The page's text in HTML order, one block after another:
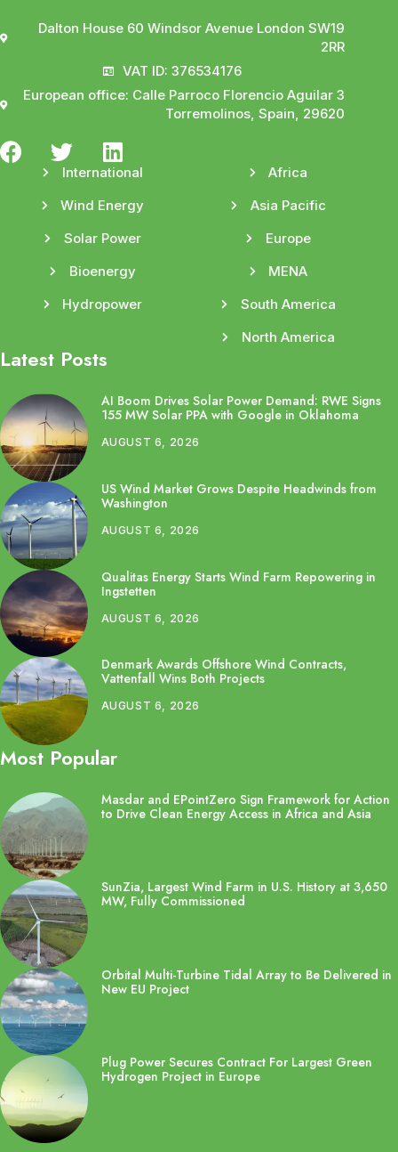
Dalton House 60 Windsor Avenue London SW19
2RR
VAT ID: 376534176
European office: Calle Parroco Florencio Aguilar 3
Torremolinos, Spain, 29620
International
Wind Energy
Solar Power
Bioenergy
Hydropower
Africa
Asia Pacific
Europe
MENA
South America
North America
Latest Posts
AI Boom Drives Solar Power Demand: RWE Signs
155 MW Solar PPA with Google in Oklahoma
AUGUST 6, 2026
US Wind Market Grows Despite Headwinds from
Washington
AUGUST 6, 2026
Qualitas Energy Starts Wind Farm Repowering in
Ingstetten
AUGUST 6, 2026
Denmark Awards Offshore Wind Contracts,
Vattenfall Wins Both Projects
AUGUST 6, 2026
Most Popular
Masdar and EPointZero Sign Framework for Action
to Drive Clean Energy Access in Africa and Asia
SunZia, Largest Wind Farm in U.S. History at 3,650
MW, Fully Commissioned
Orbital Multi-Turbine Tidal Array to Be Delivered in
New EU Project
Plug Power Secures Contract For Largest Green
Hydrogen Project in Europe